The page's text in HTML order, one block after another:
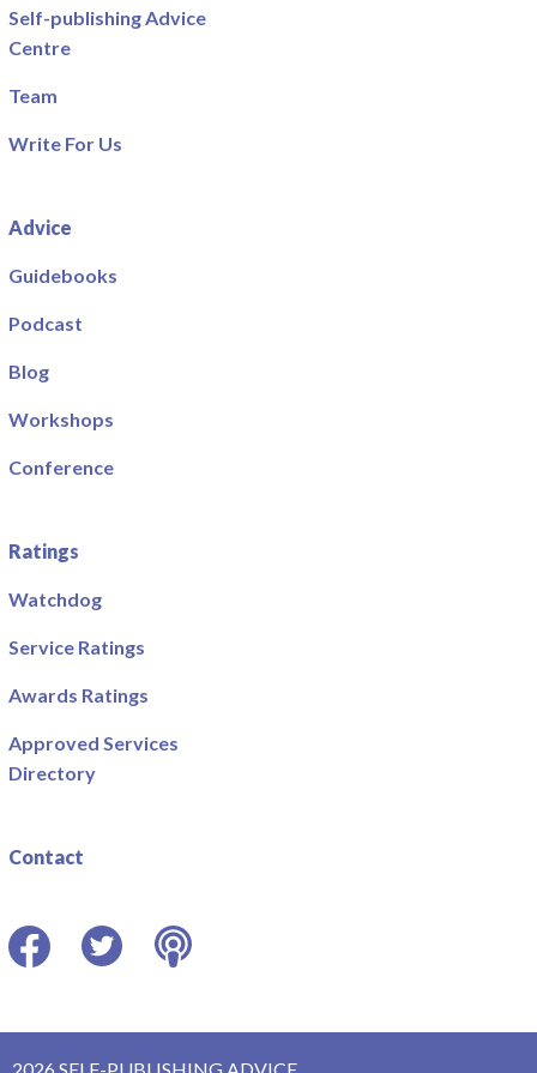
Self-publishing Advice
Centre
Team
Write For Us
Advice
Guidebooks
Podcast
Blog
Workshops
Conference
Ratings
Watchdog
Service Ratings
Awards Ratings
Approved Services
Directory
Contact
2026 SELF-PUBLISHING ADVICE